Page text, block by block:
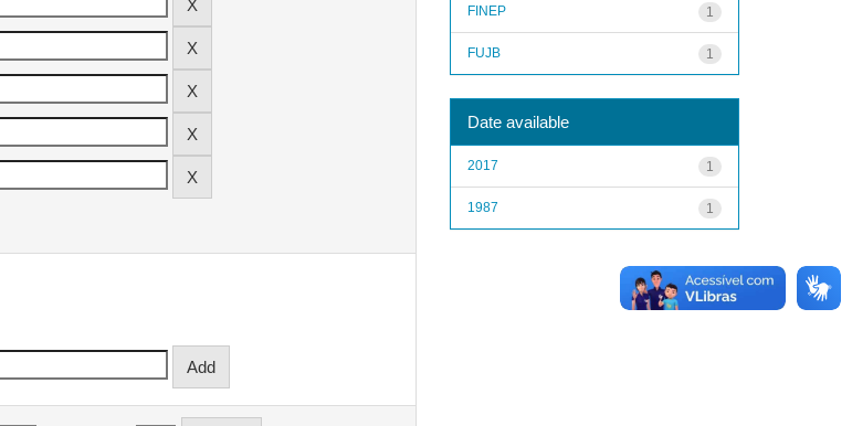
1
FINEP
1
FUJB
Date available
1
2017
1
1987